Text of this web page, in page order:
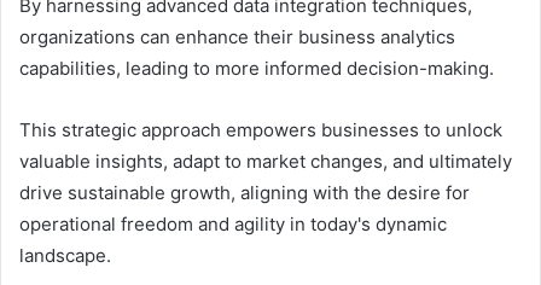
By harnessing advanced data integration techniques,
organizations can enhance their business analytics
capabilities, leading to more informed decision-making.
This strategic approach empowers businesses to unlock
valuable insights, adapt to market changes, and ultimately
drive sustainable growth, aligning with the desire for
operational freedom and agility in today's dynamic
landscape.